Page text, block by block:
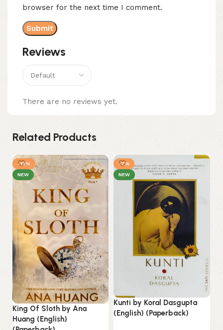
Reviews
There are no reviews yet.
browser for the next time I comment.
Related Products
-13%
NEW
King Of Sloth by Ana
Huang (English)
-7%
NEW
Kunti by Koral Dasgupta
(English) (Paperback)